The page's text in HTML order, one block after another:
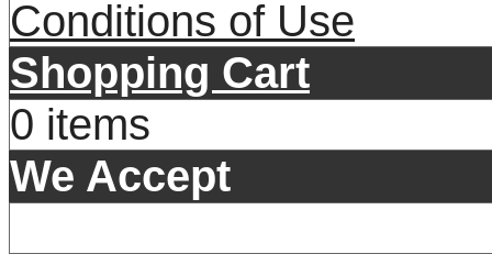
Conditions of Use
Shopping Cart
0 items
We Accept